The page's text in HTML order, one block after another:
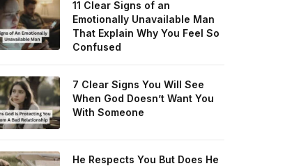
11 Clear Signs of an
Emotionally Unavailable Man
That Explain Why You Feel So
Confused
7 Clear Signs You Will See
When God Doesn’t Want You
With Someone
He Respects You But Does He